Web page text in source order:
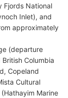
Fjords National
Inlet), and
approximately
(departure
Columbia
Copeland
Cultural
Marine